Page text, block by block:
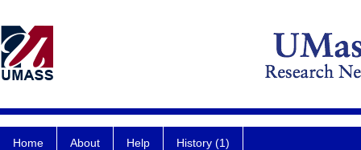
Home About Help History (1)